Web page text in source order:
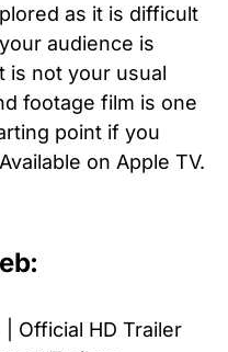
as it is difficult
audience is
is not your usual
footage film is one
point if you
on Apple TV.
| Official HD Trailer